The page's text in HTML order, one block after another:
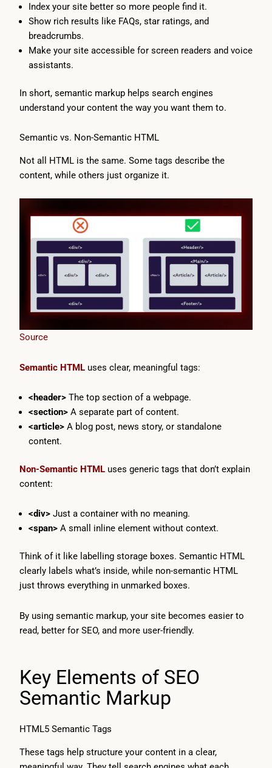
Index your site better so more people find it.
Show rich results like FAQs, star ratings, and
breadcrumbs.
Make your site accessible for screen readers and voice
assistants.
In short, semantic markup helps search engines
understand your content the way you want them to.
Semantic vs. Non-Semantic HTML
Not all HTML is the same. Some tags describe the
content, while others just organize it.
Source
Semantic HTML uses clear, meaningful tags:
<header> The top section of a webpage.
<section> A separate part of content.
<article>A blog post, news story, or standalone
content.
Non-Semantic HTML uses generic tags that don’t explain
content:
<div>Just a container with no meaning.
<span> A small inline element without context.
Think of it like labelling storage boxes. Semantic HTML
clearly labels what’s inside, while non-semantic HTML
just throws everything in unmarked boxes.
By using semantic markup, your site becomes easier to
read, better for SEO, and more user-friendly.
Key Elements of SEO
Semantic Markup
HTML5 Semantic Tags
These tags help structure your content in a clear,